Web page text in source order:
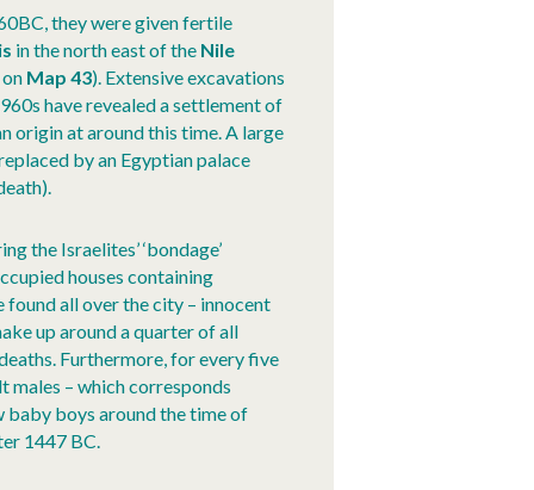
they were given fertile
in the north east of the Nile
on Map 43). Extensive excavations
have revealed a settlement of
origin at around this time. A large
by an Egyptian palace
the Israelites’ ‘bondage’
houses containing
found all over the city – innocent
up around a quarter of all
Furthermore, for every five
males – which corresponds
boys around the time of
1447 BC.